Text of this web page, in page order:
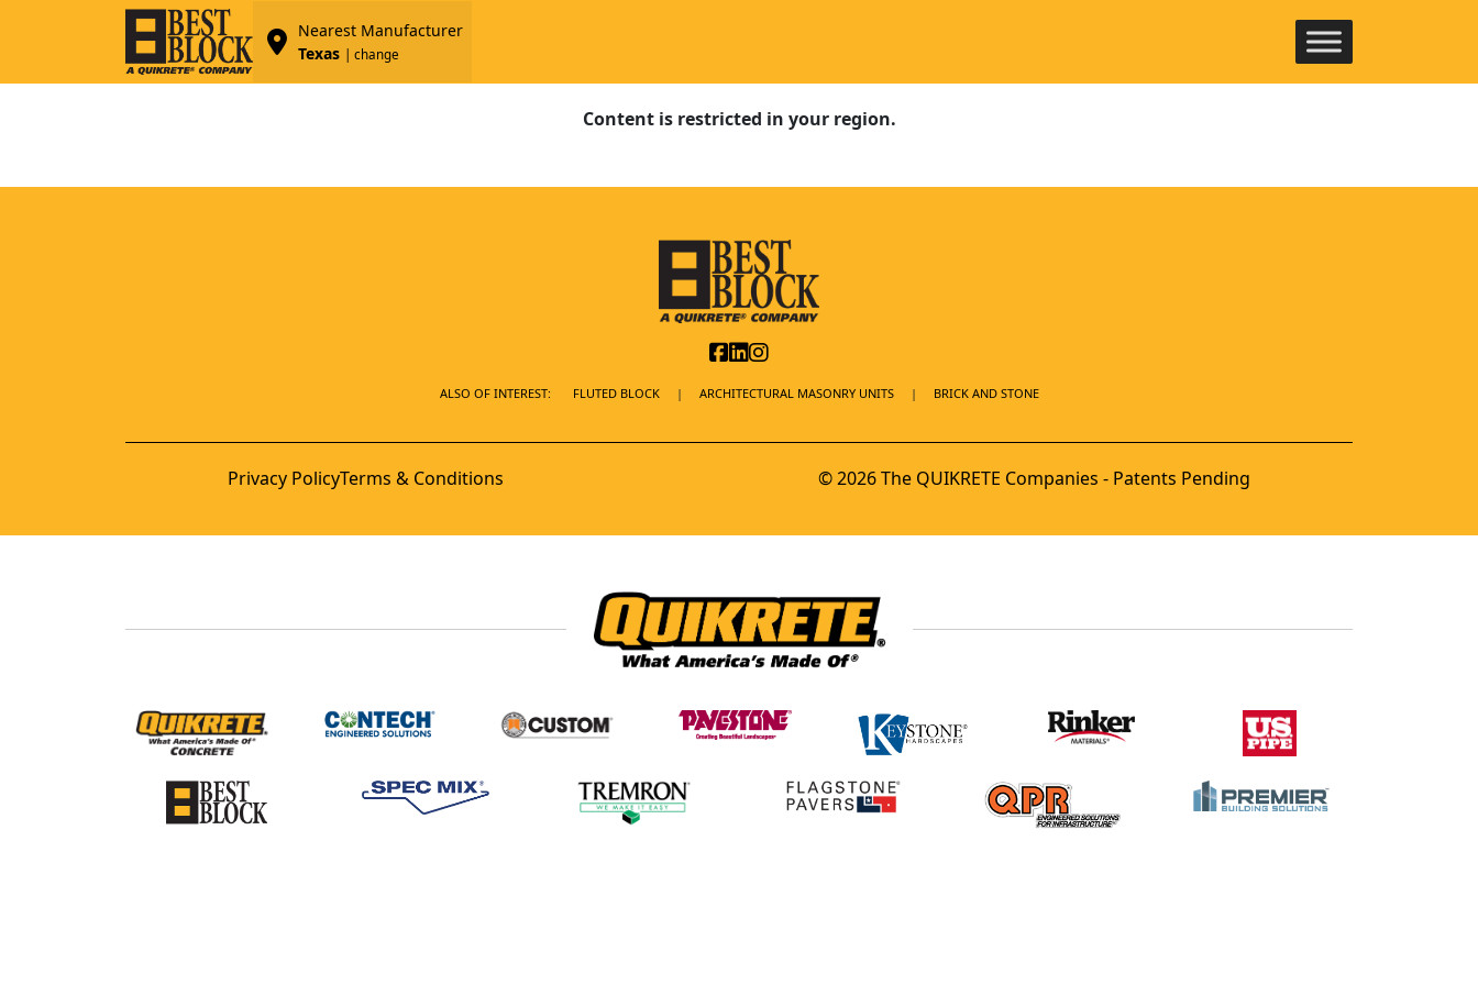
Nearest Manufacturer
Texas
| change
Content is restricted in your region.
ALSO OF INTEREST: FLUTED BLOCK ARCHITECTURAL MASONRY UNITS BRICK AND STONE
Privacy PolicyTerms & Conditions © 2026 The QUIKRETE Companies - Patents Pending